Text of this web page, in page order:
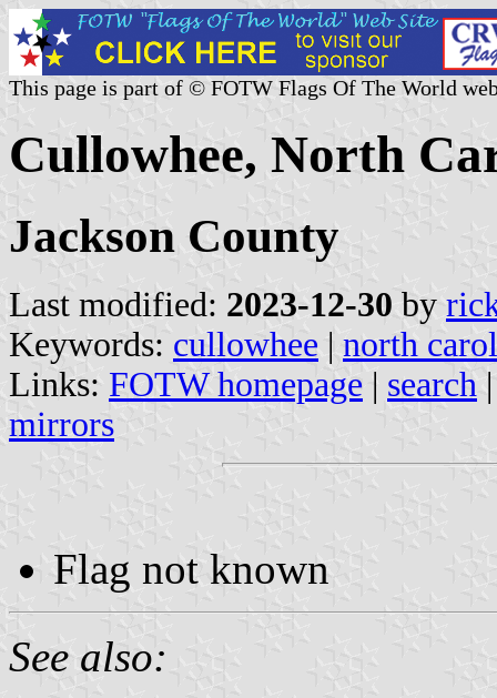
This page is part of © FOTW Flags Of The World
Cullowhee, North
Jackson County
Last modified: 2023-12-30 by
Keywords: cullowhee | north
Links: FOTW homepage | search
mirrors
Flag not known
See also: